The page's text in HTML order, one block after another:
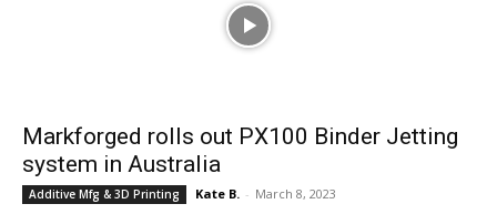
Markforged rolls out PX100 Binder Jetting
system in Australia
Additive Mfg & 3D Printing Kate B. - March 8, 2023